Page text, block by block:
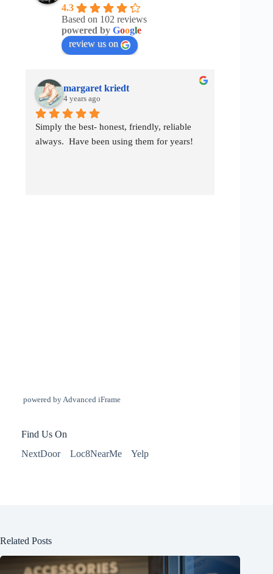
4.3
Based on 102 reviews
powered by Google
review us on
margaret kriedt
4 years ago
Simply the best- honest, friendly, reliable
always.  Have been using them for years!
powered by Advanced iFrame
Find Us On
NextDoor
Loc8NearMe Yelp
Related Posts